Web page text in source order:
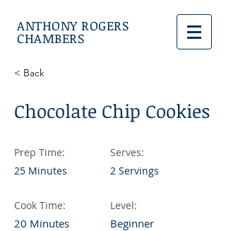
ANTHONY ROGERS
CHAMBERS
< Back
Chocolate Chip Cookies
Prep Time:
25 Minutes
Cook Time:
20 Minutes
Serves:
2 Servings
Level:
Beginner